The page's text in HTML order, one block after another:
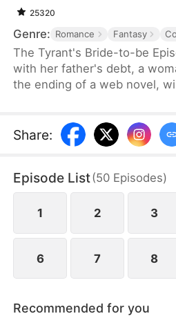
25320
Genre: Romance Fantasy
The Tyrant's Bride-to-be
with her father's debt, a
the ending of a web novel,
as the fiancée of the first
Determined to survive, she
tyrant, and proposes a
Share:
Episode List(50 Episodes)
1 2 3
6 7 8
Recommended for you